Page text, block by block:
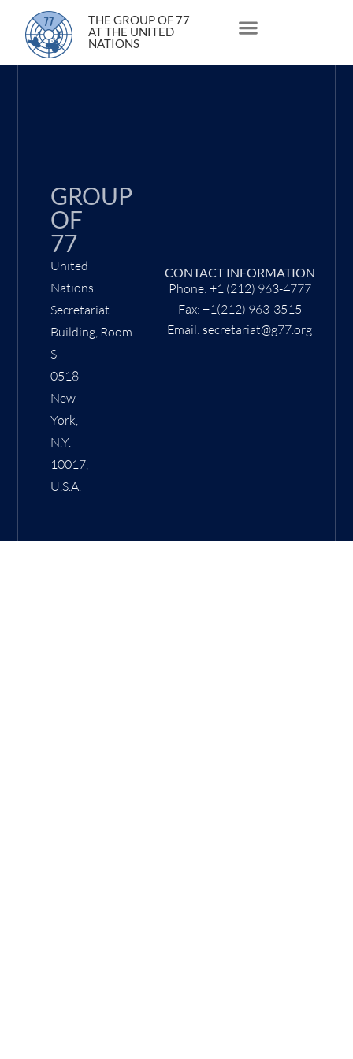
THE GROUP OF 77
AT THE UNITED
NATIONS
12 May 2022
GROUP
OF
77
United
Nations
Secretariat
Building, Room
S-
0518
New
York,
N.Y.
10017,
U.S.A.
CONTACT INFORMATION
Phone: +1 (212) 963-4777
Fax: +1(212) 963-3515
Email: secretariat@g77.org